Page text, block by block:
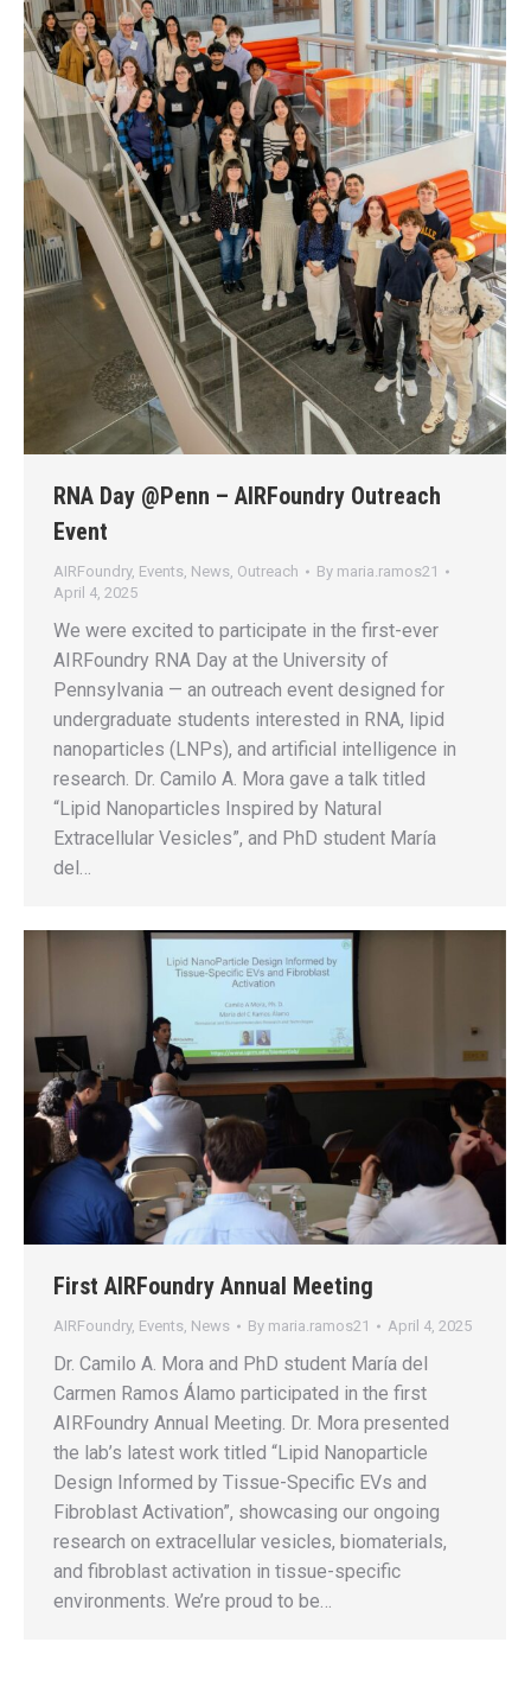
RNA Day @Penn – AIRFoundry Outreach
Event
AIRFoundry, Events, News, Outreach By maria.ramos21
April 4, 2025
We were excited to participate in the first-ever
AIRFoundry RNA Day at the University of
Pennsylvania — an outreach event designed for
undergraduate students interested in RNA, lipid
nanoparticles (LNPs), and artificial intelligence in
research. Dr. Camilo A. Mora gave a talk titled
“Lipid Nanoparticles Inspired by Natural
Extracellular Vesicles”, and PhD student María
del…
First AIRFoundry Annual Meeting
AIRFoundry, Events News By maria.ramos21 April 4, 2025
Dr. Camilo A. Mora and PhD student María del
Carmen Ramos Álamo participated in the first
AIRFoundry Annual Meeting. Dr. Mora presented
the lab’s latest work titled “Lipid Nanoparticle
Design Informed by Tissue-Specific EVs and
Fibroblast Activation”, showcasing our ongoing
research on extracellular vesicles, biomaterials,
and fibroblast activation in tissue-specific
environments. We’re proud to be…